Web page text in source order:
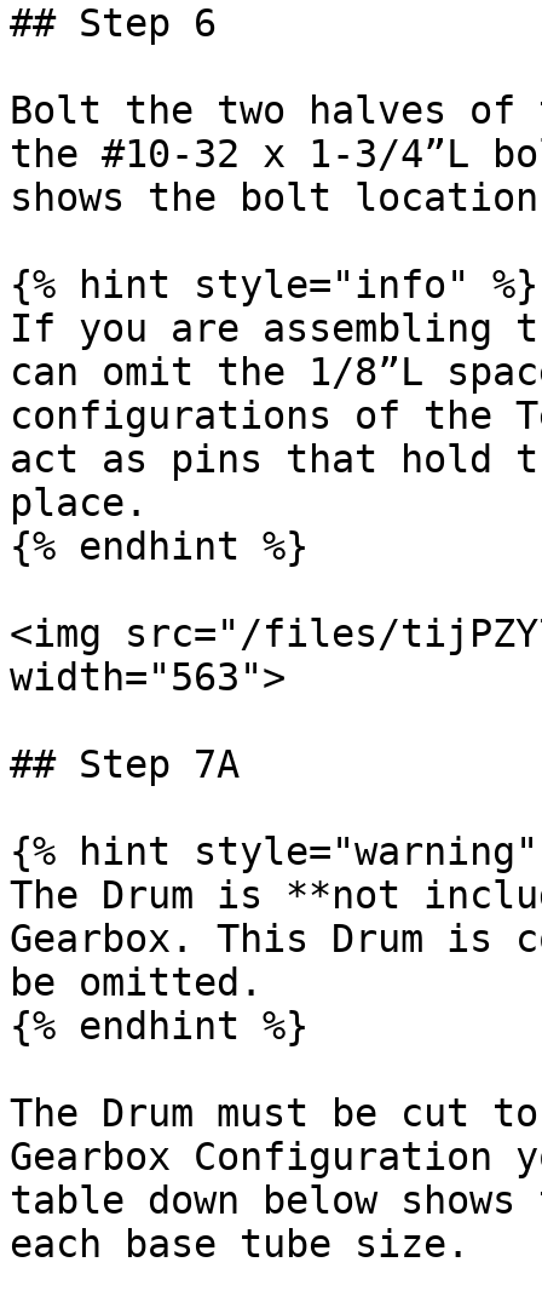
## Step 6
Bolt the two halves of
the #10-32 x 1-3/4”L
shows the bolt
{% hint style="info" %}
If you are assembling
can omit the 1/8”L
configurations of the
act as pins that hold
place.
{% endhint %}
<img src="/files/
width="563">
## Step 7A
{% hint style="warning"
The Drum is **not
Gearbox. This Drum is
be omitted.
{% endhint %}
The Drum must be
Gearbox Configuration
table down below
each base tube size.